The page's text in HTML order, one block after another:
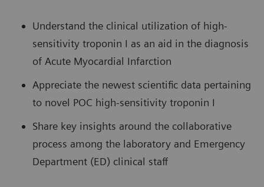
Understand the clinical utilization of high-
sensitivity troponin I as an aid in the diagnosis
of Acute Myocardial Infarction
Appreciate the newest scientific data pertaining
to novel POC high-sensitivity troponin I
Share key insights around the collaborative
process among the laboratory and Emergency
Department (ED) clinical staff